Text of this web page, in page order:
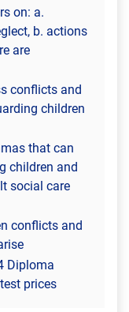
on: a.
b. actions
are
conflicts and
children
that can
children and
social care
conflicts and
Diploma
prices